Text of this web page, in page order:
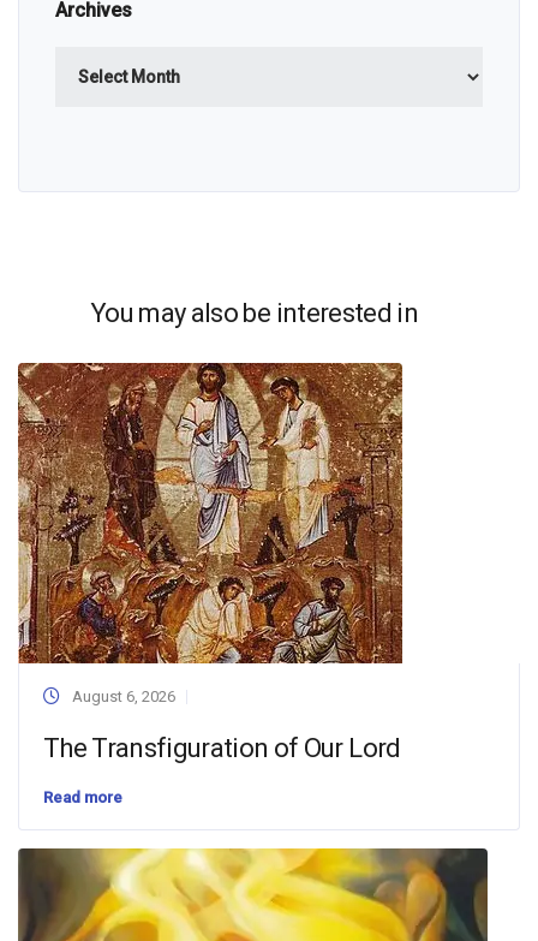
Archives
You may also be interested in
August 6, 2026
The Transfiguration of Our Lord
Read more